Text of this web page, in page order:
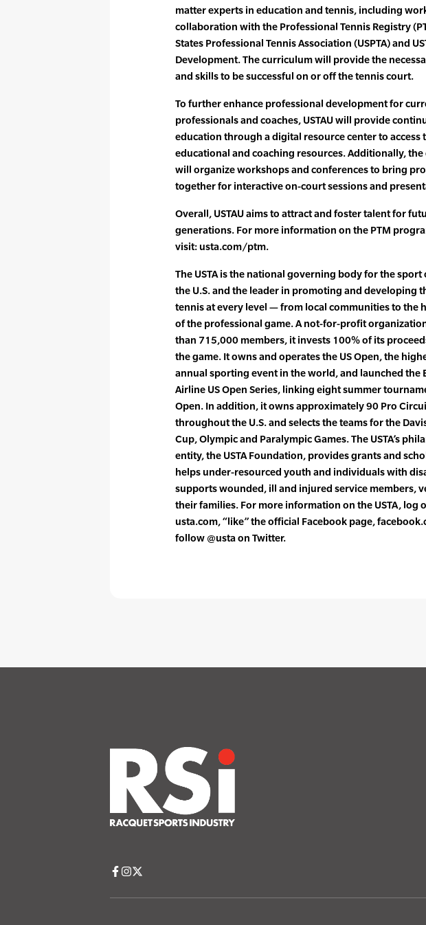
matter experts in education and tennis, including
collaboration with the Professional Tennis Registry
States Professional Tennis Association (USPTA) and
Development. The curriculum will provide the
and skills to be successful on or off the tennis court.
To further enhance professional development for
professionals and coaches, USTAU will provide
education through a digital resource center to access
educational and coaching resources. Additionally,
will organize workshops and conferences to bring
together for interactive on-court sessions and
Overall, USTAU aims to attract and foster talent for
generations. For more information on the PTM
visit: usta.com/ptm.
The USTA is the national governing body for the sport
the U.S. and the leader in promoting and developing
tennis at every level — from local communities to the
of the professional game. A not-for-profit
than 715,000 members, it invests 100% of its
the game. It owns and operates the US Open, the
annual sporting event in the world, and launched the
Airline US Open Series, linking eight summer
Open. In addition, it owns approximately 90 Pro
throughout the U.S. and selects the teams for the
Cup, Olympic and Paralympic Games. The USTA’s
entity, the USTA Foundation, provides grants and
helps under-resourced youth and individuals with
supports wounded, ill and injured service members,
their families. For more information on the USTA, log
usta.com, “like” the official Facebook page,
follow @usta on Twitter.